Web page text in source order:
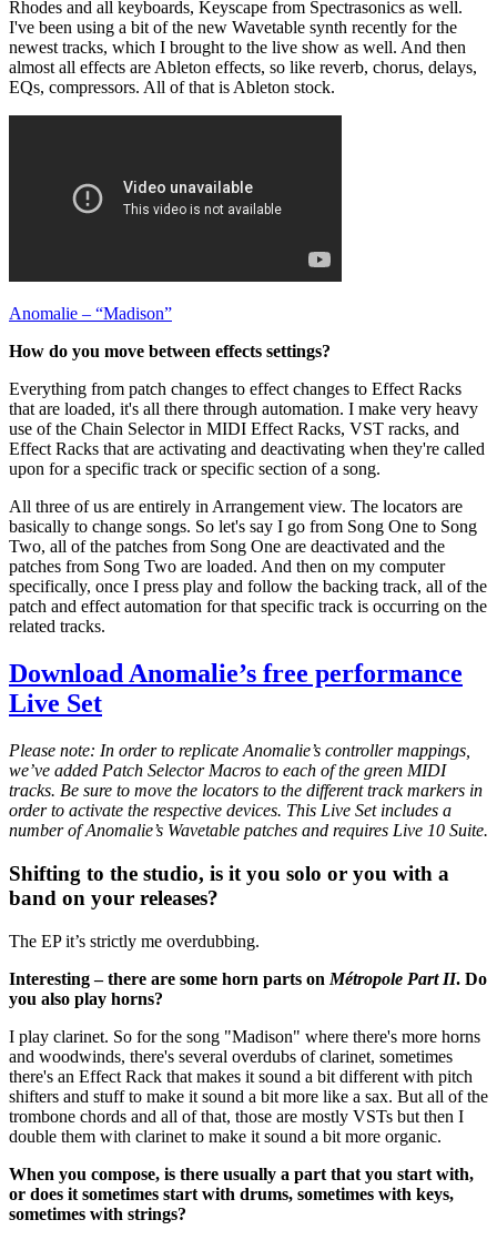
Rhodes and all keyboards, Keyscape from Spectrasonics as well.
I've been using a bit of the new Wavetable synth recently for the
newest tracks, which I brought to the live show as well. And then
almost all effects are Ableton effects, so like reverb, chorus, delays,
EQs, compressors. All of that is Ableton stock.
Anomalie – “Madison”
How do you move between effects settings?
Everything from patch changes to effect changes to Effect Racks
that are loaded, it's all there through automation. I make very heavy
use of the Chain Selector in MIDI Effect Racks, VST racks, and
Effect Racks that are activating and deactivating when they're called
upon for a specific track or specific section of a song.
All three of us are entirely in Arrangement view. The locators are
basically to change songs. So let's say I go from Song One to Song
Two, all of the patches from Song One are deactivated and the
patches from Song Two are loaded. And then on my computer
specifically, once I press play and follow the backing track, all of the
patch and effect automation for that specific track is occurring on the
related tracks.
Download Anomalie’s free performance
Live Set
Please note: In order to replicate Anomalie’s controller mappings,
we’ve added Patch Selector Macros to each of the green MIDI
tracks. Be sure to move the locators to the different track markers in
order to activate the respective devices. This Live Set includes a
number of Anomalie’s Wavetable patches and requires Live 10 Suite.
Shifting to the studio, is it you solo or you with a
band on your releases?
The EP it’s strictly me overdubbing.
Interesting – there are some horn parts on Métropole Part II. Do
you also play horns?
I play clarinet. So for the song "Madison" where there's more horns
and woodwinds, there's several overdubs of clarinet, sometimes
there's an Effect Rack that makes it sound a bit different with pitch
shifters and stuff to make it sound a bit more like a sax. But all of the
trombone chords and all of that, those are mostly VSTs but then I
double them with clarinet to make it sound a bit more organic.
When you compose, is there usually a part that you start with,
or does it sometimes start with drums, sometimes with keys,
sometimes with strings?